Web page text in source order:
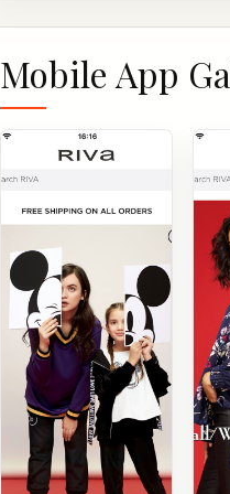
Mobile App